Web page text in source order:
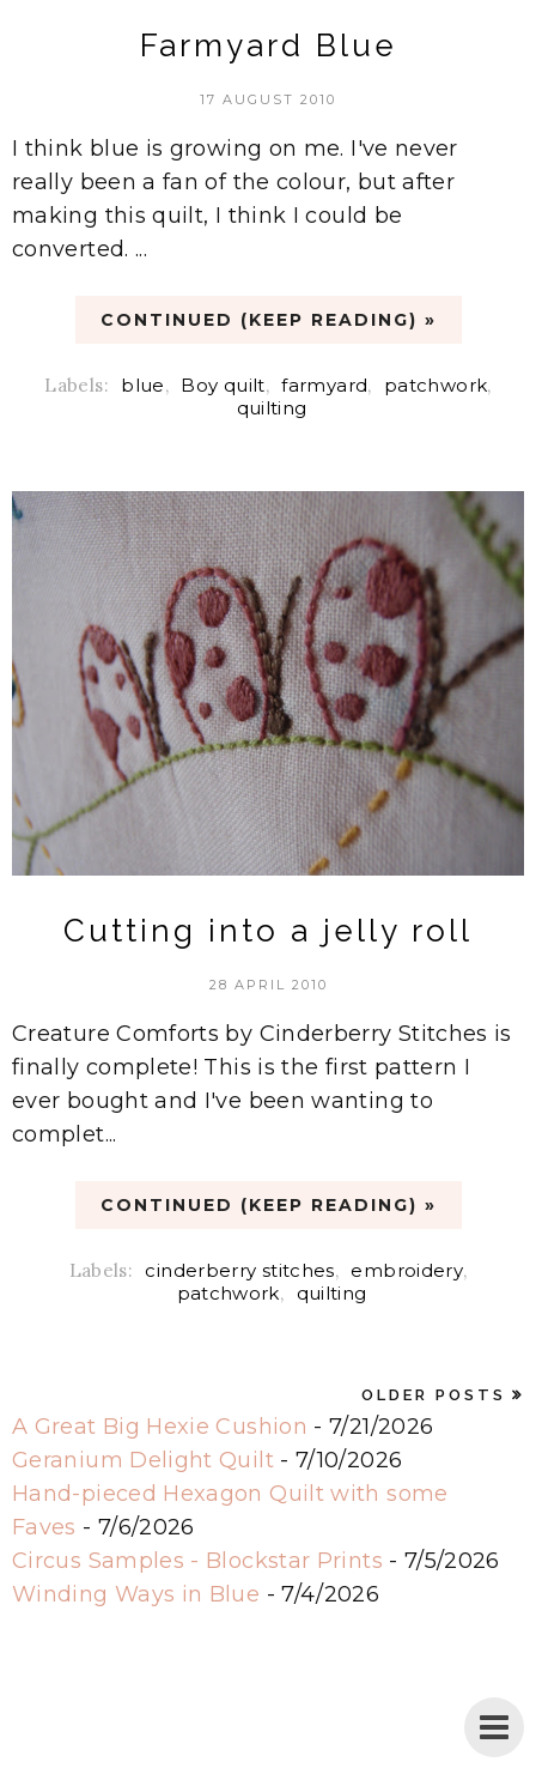
Farmyard Blue
17 AUGUST 2010
I think blue is growing on me. I've never
really been a fan of the colour, but after
making this quilt, I think I could be
converted. ...
CONTINUED (KEEP READING) »
Labels: blue, Boy quilt, farmyard, patchwork,
quilting
Cutting into a jelly roll
28 APRIL 2010
Creature Comforts by Cinderberry Stitches is
finally complete! This is the first pattern I
ever bought and I've been wanting to
complet...
CONTINUED (KEEP READING) »
Labels: cinderberry stitches, embroidery,
patchwork, quilting
OLDER POSTS
A Great Big Hexie Cushion - 7/21/2026
Geranium Delight Quilt- 7/10/2026
Hand-pieced Hexagon Quilt with some
Faves - 7/6/2026
Circus Samples - Blockstar Prints - 7/5/2026
Winding Ways in Blue - 7/4/2026